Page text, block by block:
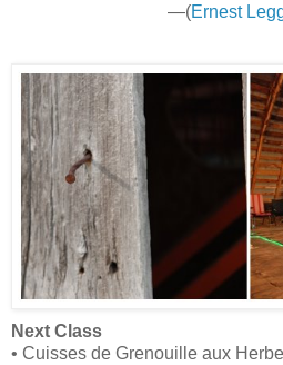
—(Ernest
Next Class
• Cuisses de Grenouille aux